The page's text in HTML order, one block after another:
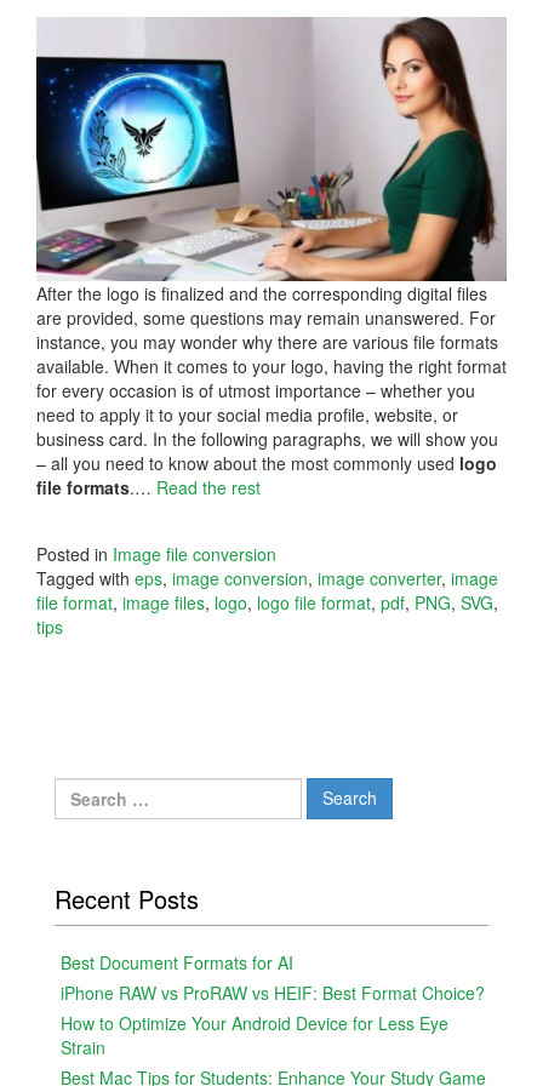
After the logo is finalized and the corresponding digital files
are provided, some questions may remain unanswered. For
instance, you may wonder why there are various file formats
available. When it comes to your logo, having the right format
for every occasion is of utmost importance – whether you
need to apply it to your social media profile, website, or
business card. In the following paragraphs, we will show you
– all you need to know about the most commonly used logo
file formats.… Read the rest
Posted in Image file conversion
Tagged with eps, image conversion, image converter, image
file format, image files, logo, logo file format, pdf, PNG, SVG,
tips
Search
for:
Recent Posts
Best Document Formats for AI
iPhone RAW vs ProRAW vs HEIF: Best Format Choice?
How to Optimize Your Android Device for Less Eye
Strain
Best Mac Tips for Students: Enhance Your Study Game